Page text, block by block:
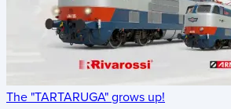
The "TARTARUGA" grows up!